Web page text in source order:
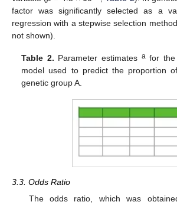
factor was significantly selected as a
regression with a stepwise selection
not shown).
Table 2. Parameter estimates afor the
model used to predict the proportion
genetic group A.
3.3. Odds Ratio
The odds ratio, which was